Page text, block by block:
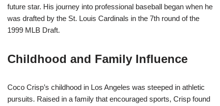
future star. His journey into professional baseball began when he
was drafted by the St. Louis Cardinals in the 7th round of the
1999 MLB Draft.
Childhood and Family Influence
Coco Crisp’s childhood in Los Angeles was steeped in athletic
pursuits. Raised in a family that encouraged sports, Crisp found